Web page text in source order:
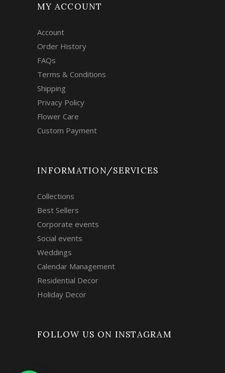
MY ACCOUNT
Account
Order History
FAQs
Terms & Conditions
Shipping
Privacy Policy
Flower Care
Custom Payment
INFORMATION/SERVICES
Collections
Best Sellers
Corporate events
Social events
Weddings
Calendar Management
Residential Decor
Holiday Decor
FOLLOW US ON INSTAGRAM